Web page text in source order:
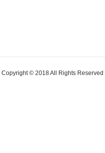
| Copyright © 2018 All Rights Reserved